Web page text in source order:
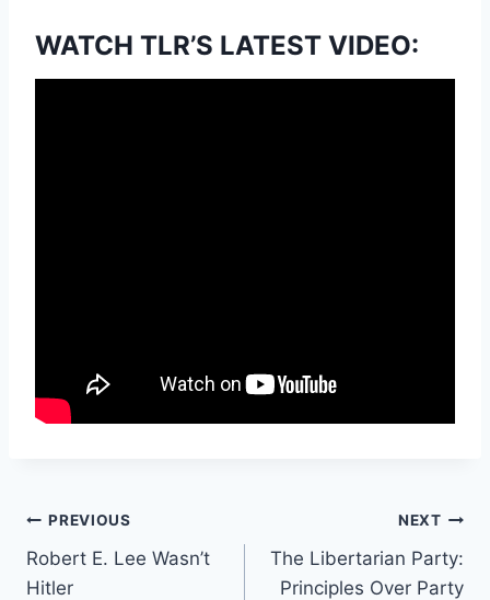
WATCH TLR’S LATEST VIDEO:
Post
navigation
PREVIOUS
Robert E. Lee Wasn’t
Hitler
NEXT
The Libertarian Party:
Principles Over Party